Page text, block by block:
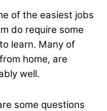
of the easiest jobs
do require some
learn. Many of
home, are
well.
some questions